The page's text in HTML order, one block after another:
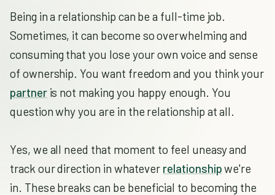
Being in a relationship can be a full-time job.
Sometimes, it can become so overwhelming and
consuming that you lose your own voice and sense
of ownership. You want freedom and you think your
partneris not making you happy enough. You
question why you are in the relationship at all.
Yes, we all need that moment to feel uneasy and
track our direction in whatever relationshipwe're
in. These breaks can be beneficial to becoming the